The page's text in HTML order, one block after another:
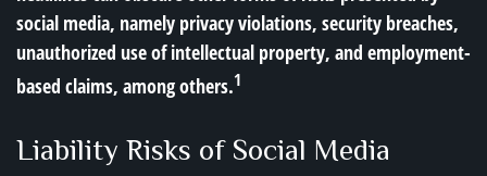
social media, namely privacy violations, security breaches,
unauthorized use of intellectual property, and employment-
based claims, among others.1
Liability Risks of Social Media